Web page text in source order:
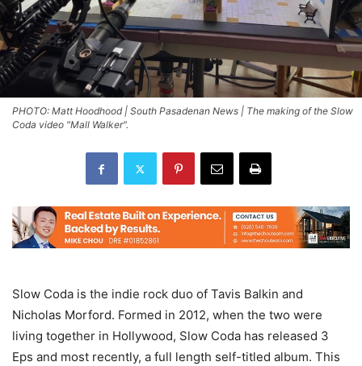
PHOTO: Matt Hoodhood | South Pasadenan News | The making of the Slow
Coda video "Mall Walker".
Slow Coda is the indie rock duo of Tavis Balkin and
Nicholas Morford. Formed in 2012, when the two were
living together in Hollywood, Slow Coda has released 3
Eps and most recently, a full length self-titled album. This